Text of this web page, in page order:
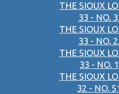
THE SIOUX
33 - NO.
THE SIOUX
33 - NO.
THE SIOUX
33 - NO.
THE SIOUX
32 - NO.